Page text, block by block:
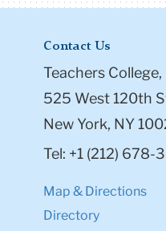
Contact Us
Teachers
525 West 120th
New York, NY
Tel: +1 (212) 678-
Map & Directions
Directory